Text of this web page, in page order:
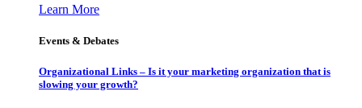
Learn More
Events & Debates
Organizational Links – Is it your marketing organization that is
slowing your growth?